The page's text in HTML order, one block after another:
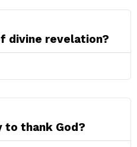
divine revelation?
to thank God?